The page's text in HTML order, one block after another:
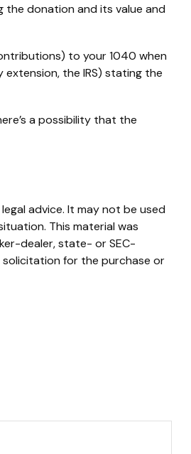
donation and its value and
to your 1040 when
the IRS) stating the
a possibility that the
advice. It may not be used
This material was
dealer, state- or SEC-
solicitation for the purchase or